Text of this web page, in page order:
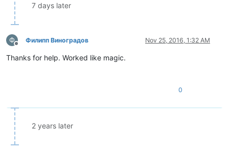
-- Now the the indentation can be increased
		editor:Tab()
return
end
else
7 days later
Ф
Offline
Филипп Виноградов Nov 25, 2016, 1:32 AM
Thanks for help. Worked like magic.
0
2 years later